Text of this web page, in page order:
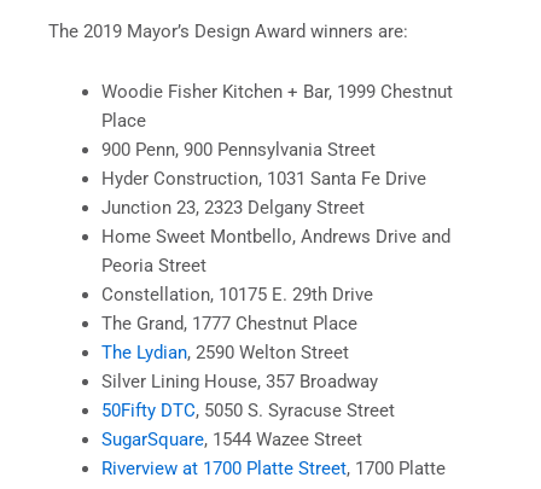
The 2019 Mayor’s Design Award winners are:
Woodie Fisher Kitchen + Bar, 1999 Chestnut
Place
900 Penn, 900 Pennsylvania Street
Hyder Construction, 1031 Santa Fe Drive
Junction 23, 2323 Delgany Street
Home Sweet Montbello, Andrews Drive and
Peoria Street
Constellation, 10175 E. 29th Drive
The Grand, 1777 Chestnut Place
The Lydian, 2590 Welton Street
Silver Lining House, 357 Broadway
50Fifty DTC, 5050 S. Syracuse Street
SugarSquare, 1544 Wazee Street
Riverview at 1700 Platte Street, 1700 Platte